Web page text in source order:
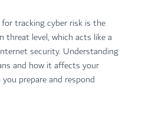
tracking cyber risk is the
threat level, which acts like a
security. Understanding
and how it affects your
prepare and respond